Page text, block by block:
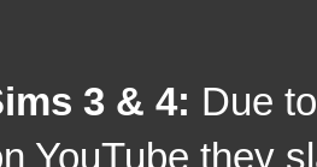
3 & 4: Due
YouTube they